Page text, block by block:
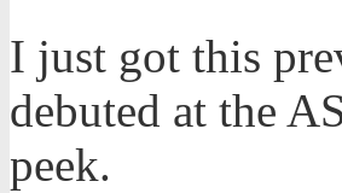
I just got this
debuted at the
peek.